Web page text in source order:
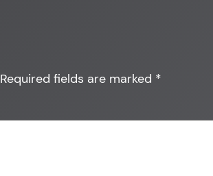
Required fields are marked *